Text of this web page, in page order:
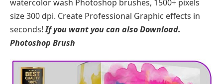
watercolor wash Photoshop brushes, 1500+ pixels
size 300 dpi. Create Professional Graphic effects in
seconds!If you want you can also Download.
Photoshop Brush